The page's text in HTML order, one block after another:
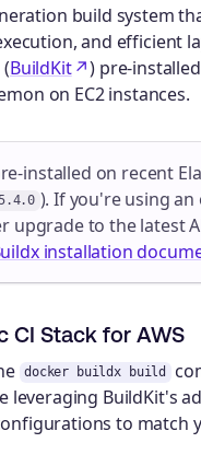
build system
and efficient
(BuildKit
) pre-
on EC2 instances.
installed on recent
). If you're using
upgrade to the latest
installation
CI Stack for AWS
docker buildx build
leveraging BuildKit's
to match